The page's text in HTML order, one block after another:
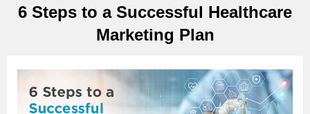
6 Steps to a Successful Healthcare
Marketing Plan